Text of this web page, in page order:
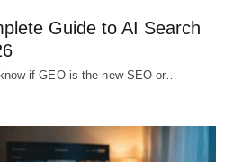
Guide to AI Search
if GEO is the new SEO or…